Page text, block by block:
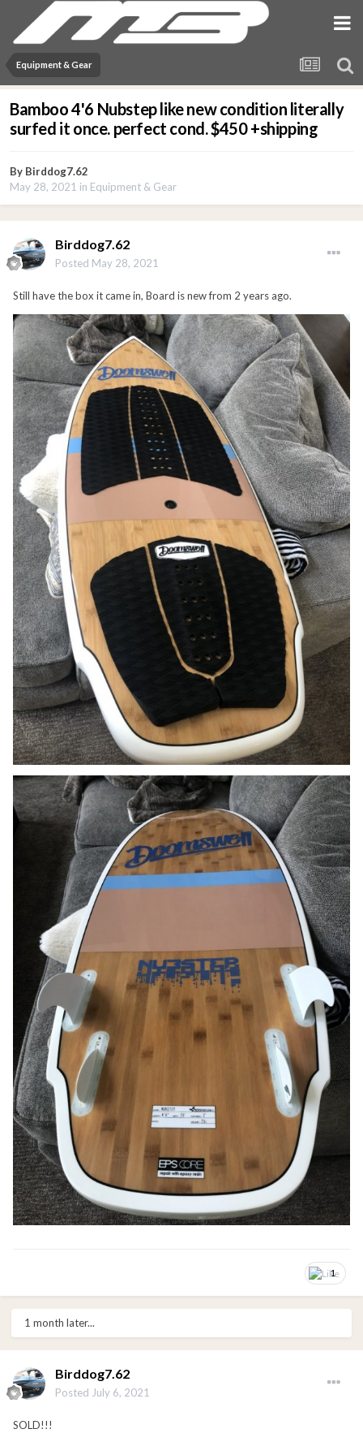
Equipment & Gear
Bamboo 4'6 Nubstep like new condition literally
surfed it once. perfect cond. $450 +shipping
By Birddog7.62
May 28, 2021 in Equipment & Gear
Birddog7.62
Posted May 28, 2021
Still have the box it came in, Board is new from 2 years ago.
1
1 month later...
Birddog7.62
Posted July 6, 2021
SOLD!!!